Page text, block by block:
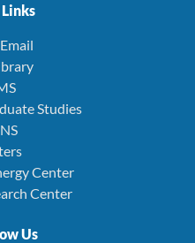
Studies
Center
Center
Us